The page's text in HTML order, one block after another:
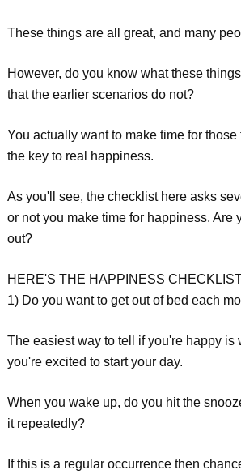
These things are all great, and many
However, do you know what these
that the earlier scenarios do not?
You actually want to make time for
the key to real happiness.
As you'll see, the checklist here asks
or not you make time for happiness. Are
out?
HERE'S THE HAPPINESS
1) Do you want to get out of bed each
The easiest way to tell if you're happy is
you're excited to start your day.
When you wake up, do you hit the
it repeatedly?
If this is a regular occurrence then